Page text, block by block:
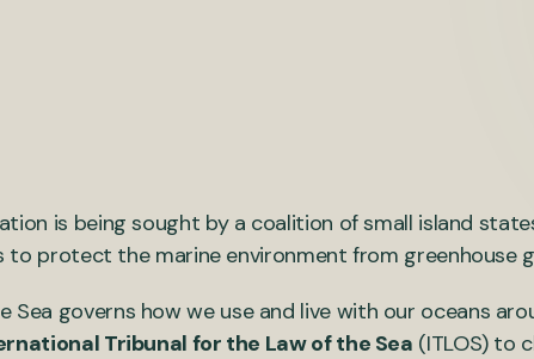
is being sought by a coalition of small island
to protect the marine environment from greenhouse
Sea governs how we use and live with our oceans
Tribunal for the Law of the Sea (ITLOS) to